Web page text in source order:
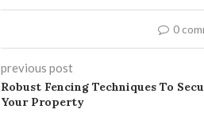
0
previous post
Robust Fencing Techniques To
Your Property